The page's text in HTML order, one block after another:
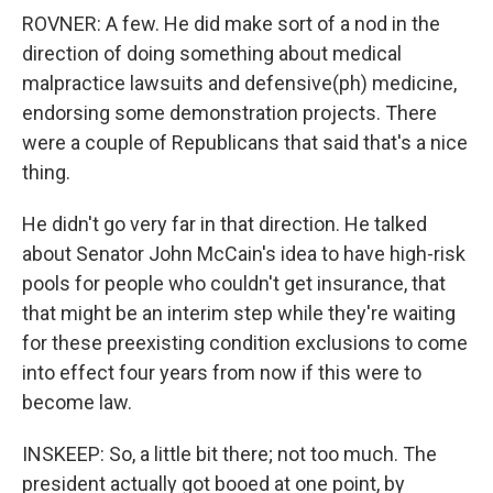
ROVNER: A few. He did make sort of a nod in the
direction of doing something about medical
malpractice lawsuits and defensive(ph) medicine,
endorsing some demonstration projects. There
were a couple of Republicans that said that's a nice
thing.
He didn't go very far in that direction. He talked
about Senator John McCain's idea to have high-risk
pools for people who couldn't get insurance, that
that might be an interim step while they're waiting
for these preexisting condition exclusions to come
into effect four years from now if this were to
become law.
INSKEEP: So, a little bit there; not too much. The
president actually got booed at one point, by